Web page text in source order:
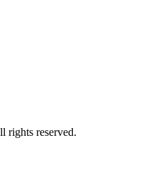
rights reserved.